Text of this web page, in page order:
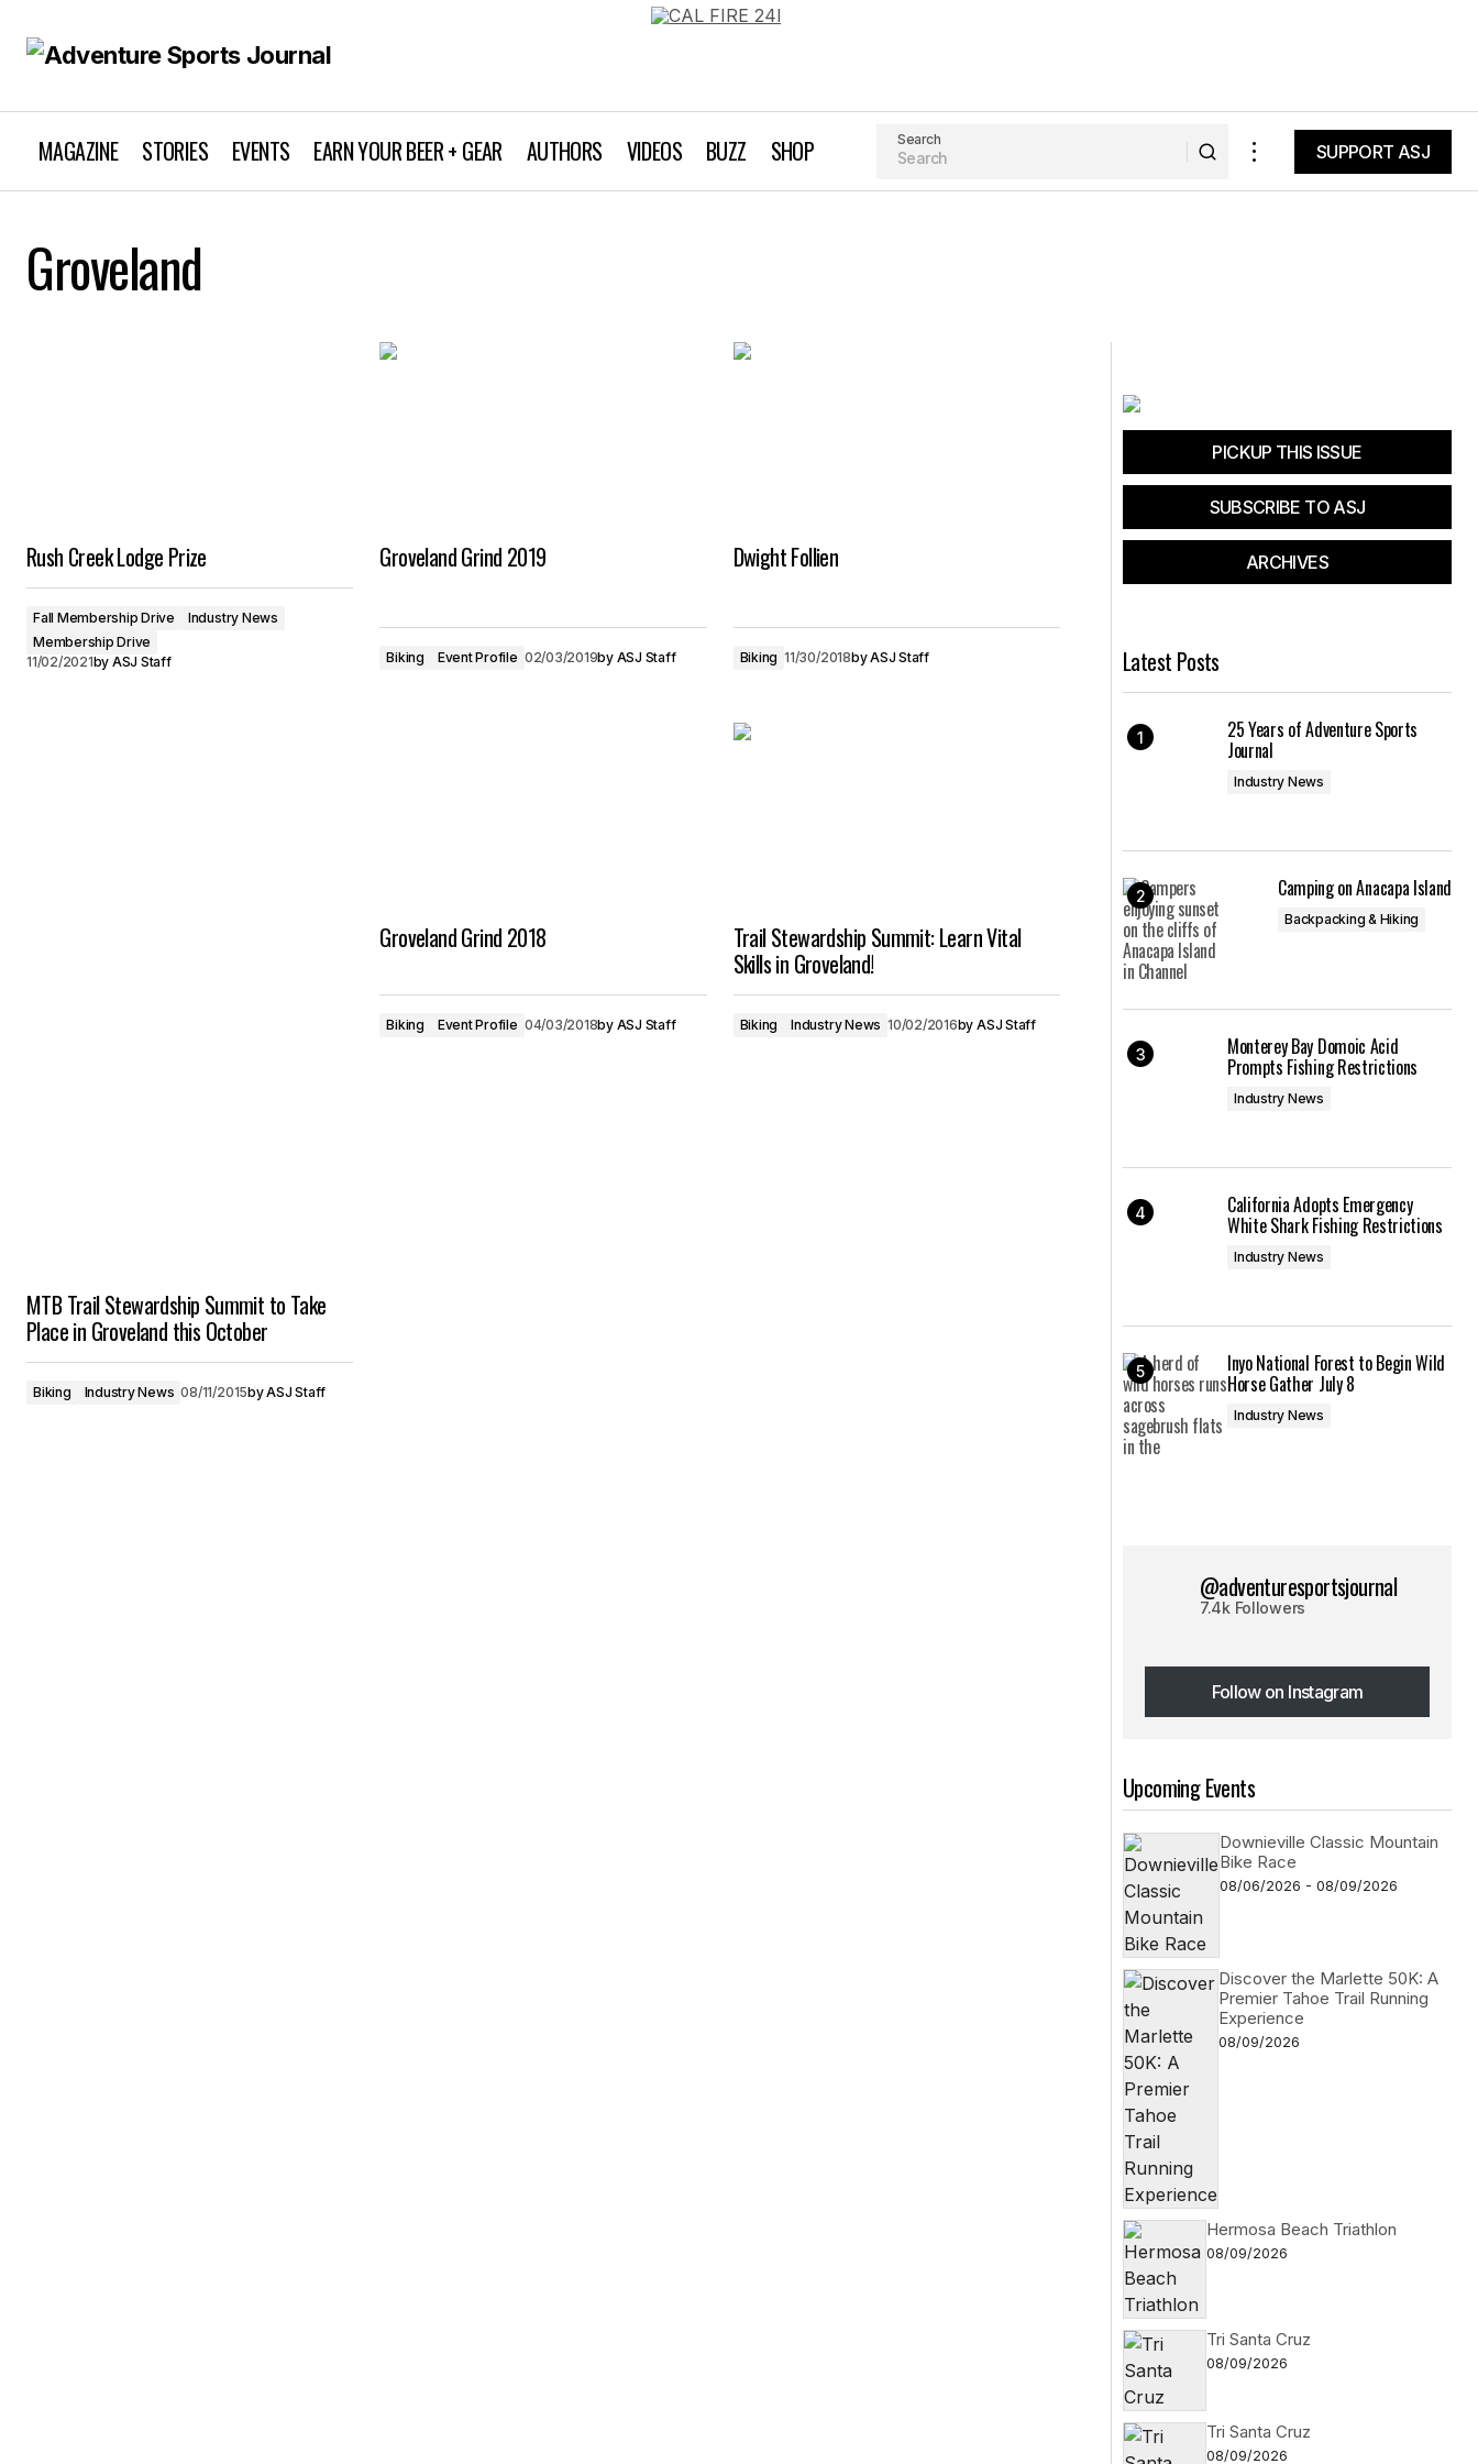
MAGAZINE STORIES EVENTS EARN YOUR BEER + GEAR AUTHORS VIDEOS BUZZ SHOP Search
SUPPORT ASJ
Groveland
Rush Creek Lodge Prize
Fall Membership Drive
Industry News
Membership Drive
11/02/2021by ASJ Staff
Groveland Grind 2019
Biking Event Profile 02/03/2019by ASJ Staff
Dwight Follien
Biking 11/30/2018byASJ Staff
Groveland Grind 2018
Biking Event Profile 04/03/2018by ASJ Staff
Trail Stewardship Summit: Learn Vital
Skills in Groveland!
Biking Industry News 10/02/2016by ASJ Staff
MTB Trail Stewardship Summit to Take
Place in Groveland this October
Biking Industry News 08/11/2015byASJ Staff
PICKUP THIS ISSUE
SUBSCRIBE TO ASJ
ARCHIVES
Latest Posts
25 Years of Adventure Sports
Journal
Industry News
Camping on Anacapa Island
Backpacking & Hiking
Monterey Bay Domoic Acid
Prompts Fishing Restrictions
Industry News
California Adopts Emergency
White Shark Fishing Restrictions
Industry News
Inyo National Forest to Begin Wild
Horse Gather July 8
Industry News
@adventuresportsjournal
7.4k Followers
Follow on Instagram
Follow on Instagram
Upcoming Events
Downieville Classic Mountain
Bike Race
08/06/2026 - 08/09/2026
Discover the Marlette 50K: A
Premier Tahoe Trail Running
Experience
08/09/2026
Hermosa Beach Triathlon
08/09/2026
Tri Santa Cruz
08/09/2026
Tri Santa Cruz
08/09/2026